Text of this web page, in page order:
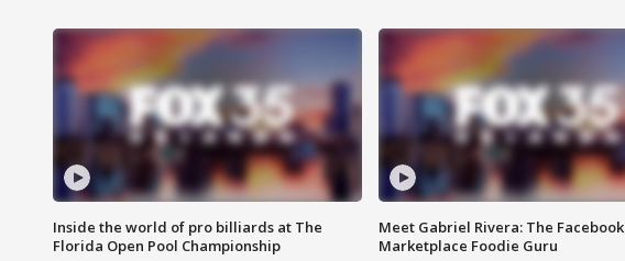
Inside the world of pro billiards at The
Florida Open Pool Championship
Meet Gabriel Rivera: The Facebook
Marketplace Foodie Guru